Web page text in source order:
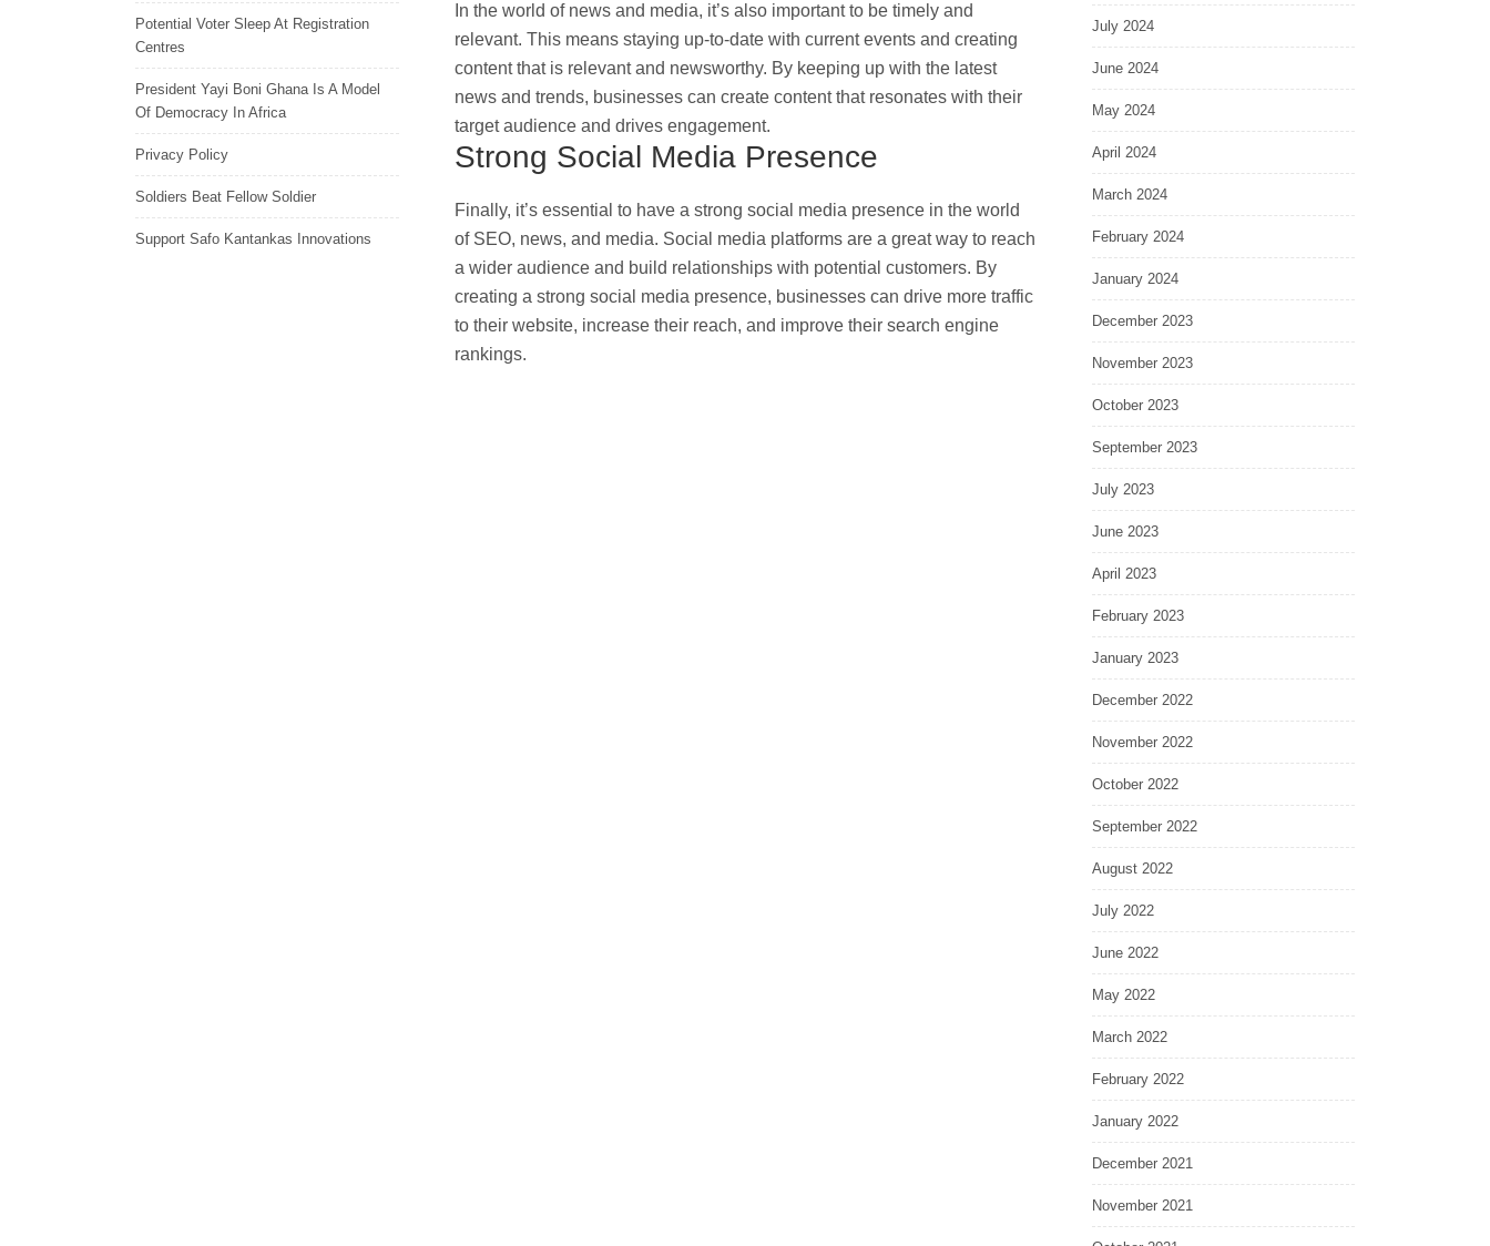
In the world of news and media, it’s also important to be timely and
relevant. This means staying up-to-date with current events and creating
content that is relevant and newsworthy. By keeping up with the latest
news and trends, businesses can create content that resonates with their
target audience and drives engagement.
Strong Social Media Presence
Finally, it’s essential to have a strong social media presence in the world
of SEO, news, and media. Social media platforms are a great way to reach
a wider audience and build relationships with potential customers. By
creating a strong social media presence, businesses can drive more traffic
to their website, increase their reach, and improve their search engine
rankings.
Potential Voter Sleep At Registration
Centres
President Yayi Boni Ghana Is A Model
Of Democracy In Africa
Privacy Policy
Soldiers Beat Fellow Soldier
Support Safo Kantankas Innovations
July 2024
June 2024
May 2024
April 2024
March 2024
February 2024
January 2024
December 2023
November 2023
October 2023
September 2023
July 2023
June 2023
April 2023
February 2023
January 2023
December 2022
November 2022
October 2022
September 2022
August 2022
July 2022
June 2022
May 2022
March 2022
February 2022
January 2022
December 2021
November 2021